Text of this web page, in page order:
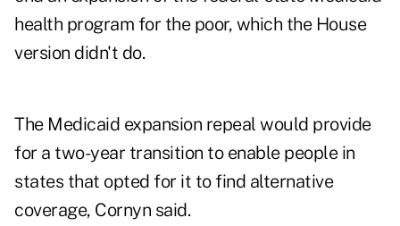
health program for the poor, which the House
version didn't do.
The Medicaid expansion repeal would provide
for a two-year transition to enable people in
states that opted for it to find alternative
coverage, Cornyn said.